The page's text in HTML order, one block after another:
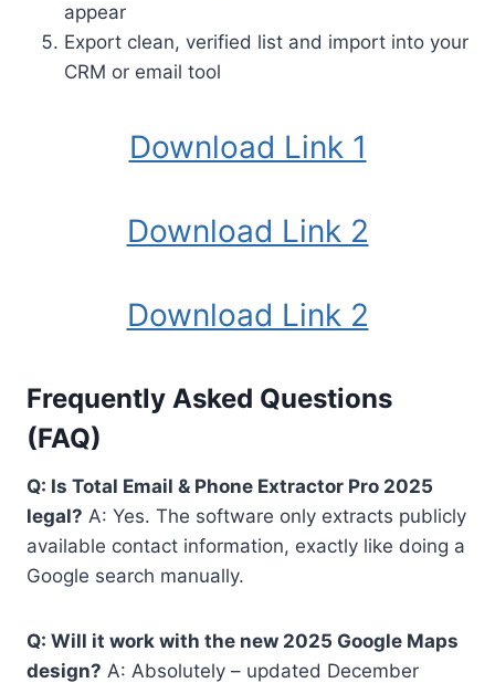
appear
Export clean, verified list and import into your
CRM or email tool
Download Link 1
Download Link 2
Download Link 2
Frequently Asked Questions
(FAQ)
Q: Is Total Email & Phone Extractor Pro 2025
legal? A: Yes. The software only extracts publicly
available contact information, exactly like doing a
Google search manually.
Q: Will it work with the new 2025 Google Maps
design? A: Absolutely – updated December